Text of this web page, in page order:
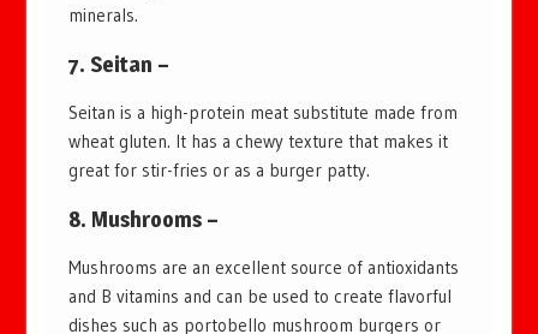
minerals.
7. Seitan –
Seitan is a high-protein meat substitute made from
wheat gluten. It has a chewy texture that makes it
great for stir-fries or as a burger patty.
8. Mushrooms –
Mushrooms are an excellent source of antioxidants
and B vitamins and can be used to create flavorful
dishes such as portobello mushroom burgers or